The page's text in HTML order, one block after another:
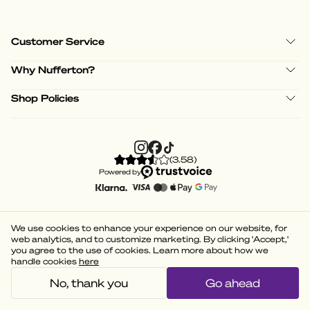
Customer Service
Why Nufferton?
Shop Policies
(3.58)
Powered by
We use cookies to enhance your experience on our website, for
web analytics, and to customize marketing. By clicking 'Accept,'
you agree to the use of cookies. Learn more about how we
handle cookies here
No, thank you Go ahead